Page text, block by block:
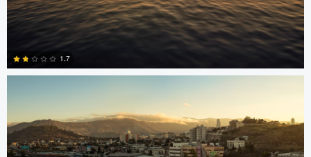
2
1.7
Jonian Palencia
Jordan Beal Saajan Manuvel